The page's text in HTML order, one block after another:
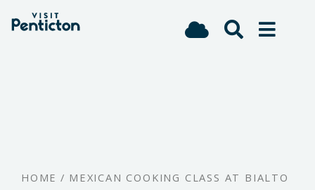
Skip
HOME / MEXICAN COOKING CLASS AT BIALTO